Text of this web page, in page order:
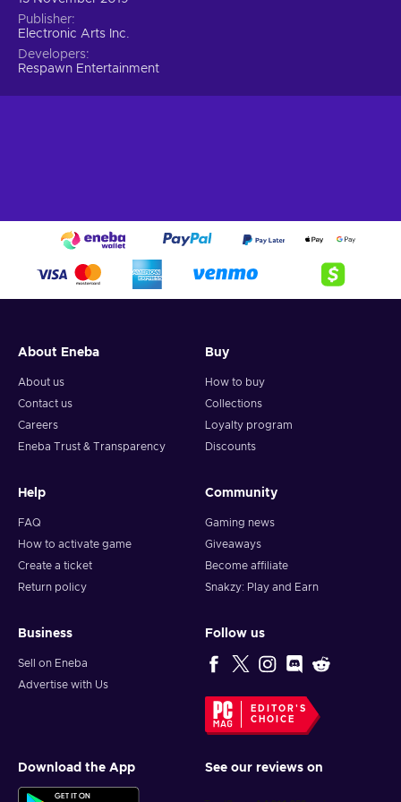
Publisher
Electronic Arts Inc.
Developers
Respawn Entertainment
About Eneba
About us
Contact us
Careers
Eneba Trust & Transparency
Buy
How to buy
Collections
Loyalty program
Discounts
Help
FAQ
How to activate game
Create a ticket
Return policy
Community
Gaming news
Giveaways
Become affiliate
Snakzy: Play and Earn
Business
Sell on Eneba
Advertise with Us
Follow us
EDITOR'S
CHOICE
Download the App See our reviews on